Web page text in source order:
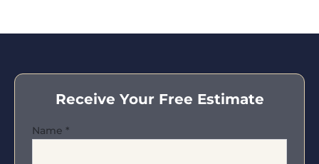
Receive Your Free Estimate
Name *